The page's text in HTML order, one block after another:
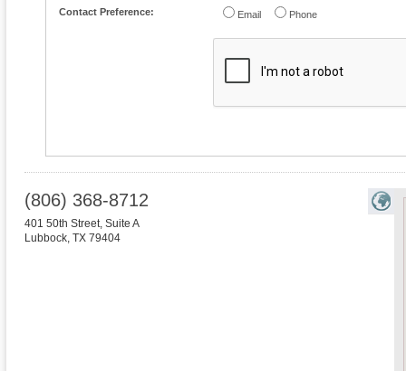
Contact Preference: Email Phone
(806) 368-8712
401 50th Street, Suite A
Lubbock, TX 79404